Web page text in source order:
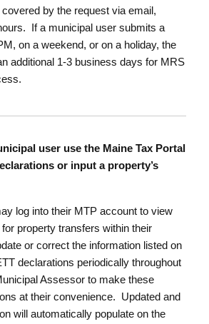
by the request via email,
If a municipal user submits a
on a weekend, or on a holiday, the
additional 1-3 business days for MRS
user use the Maine Tax Portal
or input a property’s
log into their MTP account to view
property transfers within their
or correct the information listed on
declarations periodically throughout
Assessor to make these
at their convenience. Updated and
will automatically populate on the